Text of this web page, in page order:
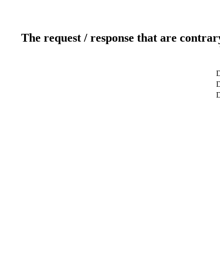
The request / response that are